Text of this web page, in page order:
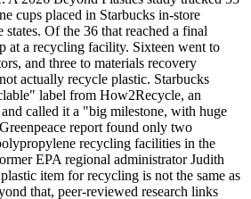
cups placed in Starbucks in-store
Of the 36 that reached a final
at a recycling facility. Sixteen went to
and three to materials recovery
actually recycle plastic. Starbucks
label from How2Recycle, an
called it a "big milestone, with huge
report found only two
recycling facilities in the
EPA regional administrator Judith
item for recycling is not the same as
that, peer-reviewed research links